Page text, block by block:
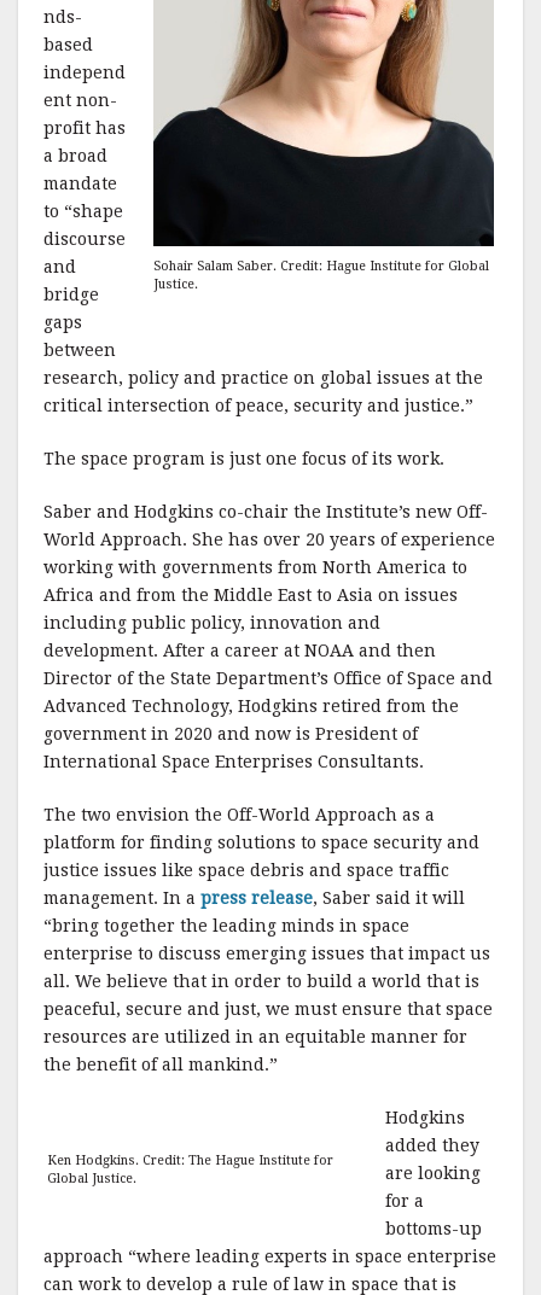
Sohair Salam Saber. Credit: Hague Institute for Global
Justice.
nds-
based
independ
ent non-
profit has
a broad
mandate
to “shape
discourse
and
bridge
gaps
between
research, policy and practice on global issues at the
critical intersection of peace, security and justice.”
The space program is just one focus of its work.
Saber and Hodgkins co-chair the Institute’s new Off-
World Approach. She has over 20 years of experience
working with governments from North America to
Africa and from the Middle East to Asia on issues
including public policy, innovation and
development. After a career at NOAA and then
Director of the State Department’s Office of Space and
Advanced Technology, Hodgkins retired from the
government in 2020 and now is President of
International Space Enterprises Consultants.
The two envision the Off-World Approach as a
platform for finding solutions to space security and
justice issues like space debris and space traffic
management. In a press release, Saber said it will
“bring together the leading minds in space
enterprise to discuss emerging issues that impact us
all. We believe that in order to build a world that is
peaceful, secure and just, we must ensure that space
resources are utilized in an equitable manner for
the benefit of all mankind.”
Ken Hodgkins. Credit: The Hague Institute for
Global Justice.
Hodgkins
added they
are looking
for a
bottoms-up
approach “where leading experts in space enterprise
can work to develop a rule of law in space that is